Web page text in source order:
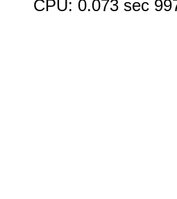
CPU: 0.073 sec